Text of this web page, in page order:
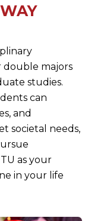
majors
studies.
can
and
societal needs,
as your
in your life